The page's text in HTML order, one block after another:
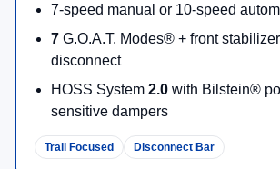
7-speed manual or 10-speed
7 G.O.A.T. Modes® + front
disconnect
HOSS System 2.0 with Bilstein®
sensitive dampers
Trail Focused Disconnect Bar